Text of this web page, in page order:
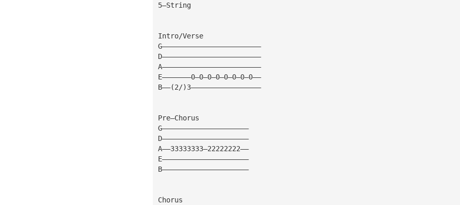
5—String
Intro/Verse
G————————————————————————
D————————————————————————
A————————————————————————
E———————0—0—0—0—0—0—0—0——
B——(2/)3—————————————————
Pre—Chorus
G—————————————————————
D—————————————————————
A——33333333—22222222——
E—————————————————————
B—————————————————————
Chorus